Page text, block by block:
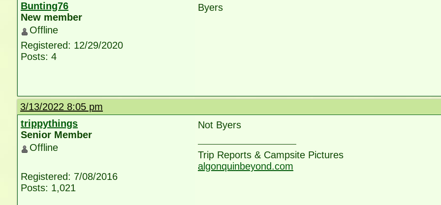
Bunting76
New member
Offline
Registered: 12/29/2020
Posts: 4
Byers
3/13/2022 8:05 pm
trippythings
Senior Member
Offline
Registered: 7/08/2016
Posts: 1,021
Not Byers
Trip Reports & Campsite Pictures
algonquinbeyond.com